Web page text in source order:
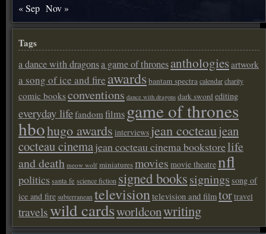
« Sep Nov »
Tags
a dance with dragonsa game of thronesanthologiesartwork
a song of ice and fire awardsbantam spectracalendarcharity
comic booksconventions dance with dragons dark sword editing
everyday lifefandom films game of thrones
hbohugo awards interviews jean cocteaujean
cocteau cinemajean cocteau cinema bookstorelife
and death meow wolf miniaturesmovies movie theatrenfl
politicssanta fe science fiction signed bookssignings song of
ice and fire subterranean televisiontelevision and filmtortravel
travelswild cardsworldconwriting